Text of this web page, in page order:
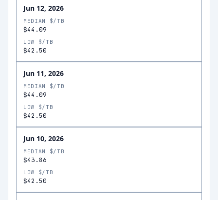
Jun 12, 2026
MEDIAN $/TB
$44.09
LOW $/TB
$42.50
Jun 11, 2026
MEDIAN $/TB
$44.09
LOW $/TB
$42.50
Jun 10, 2026
MEDIAN $/TB
$43.86
LOW $/TB
$42.50